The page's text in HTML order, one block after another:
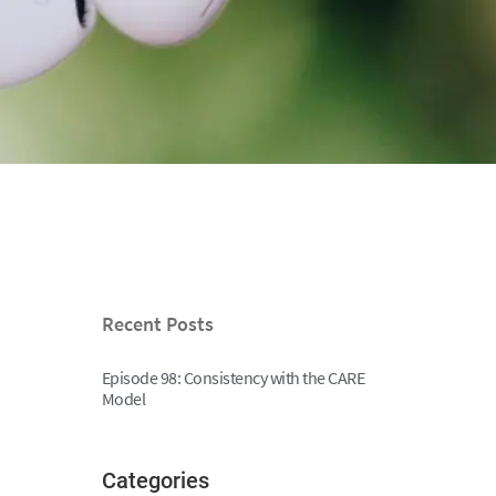
Recent Posts
Episode 98: Consistency with the CARE
Model
Categories